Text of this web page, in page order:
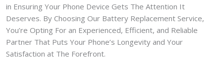
in Ensuring Your Phone Device Gets The Attention It
Deserves. By Choosing Our Battery Replacement Service,
You’re Opting For an Experienced, Efficient, and Reliable
Partner That Puts Your Phone’s Longevity and Your
Satisfaction at The Forefront.